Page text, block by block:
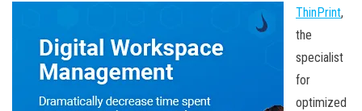
ThinPrint,
the
specialist
for
optimized